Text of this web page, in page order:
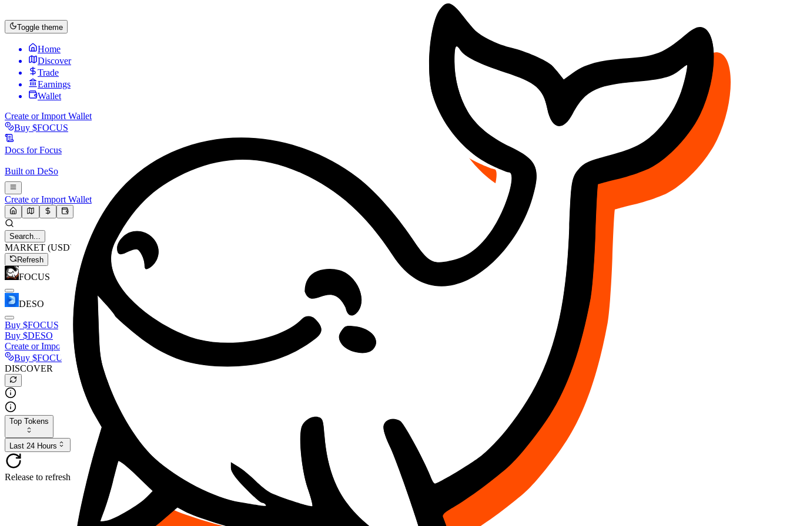
Toggle theme
Home
Discover
Trade
Earnings
Wallet
Create or Import Wallet
Buy $FOCUS
Docs forFocus
Built on DeSo
Create or Import Wallet
Search...
MARKET (USD)
Refresh
FOCUS
DESO
Buy $FOCUS
Buy $DESO
Create or Import Wallet
Buy $FOCUS
DISCOVER
Top Tokens
Last 24 Hours
Release to refresh...